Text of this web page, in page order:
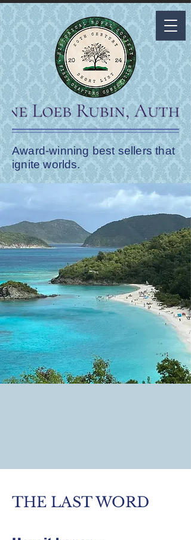
Award-winning best sellers that
ignite worlds.
THE LAST WORD